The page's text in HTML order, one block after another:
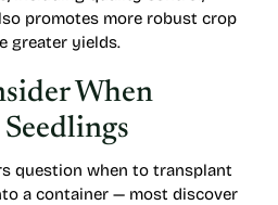
promotes more robust crop
greater yields.
When
question when to transplant
a container — most discover